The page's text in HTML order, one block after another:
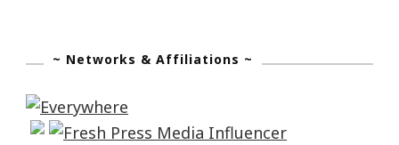
~ Networks & Affiliations ~